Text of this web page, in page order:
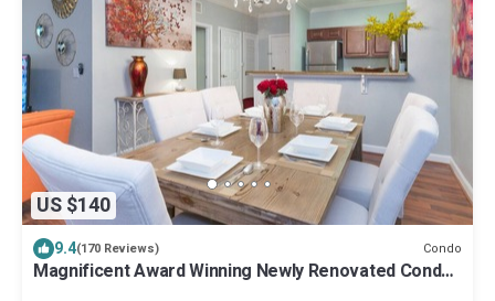
US $140
9.4(170 Reviews) Condo
Magnificent Award Winning Newly Renovated Condo